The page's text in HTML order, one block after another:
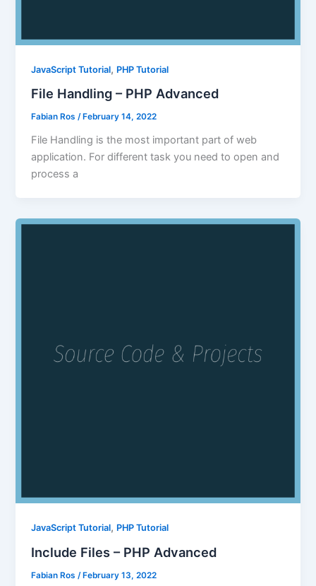
JavaScript Tutorial, PHP Tutorial
File Handling – PHP Advanced
Fabian Ros/ February 14, 2022
File Handling is the most important part of web
application. For different task you need to open and
process a
JavaScript Tutorial, PHP Tutorial
Include Files – PHP Advanced
Fabian Ros /February 13, 2022